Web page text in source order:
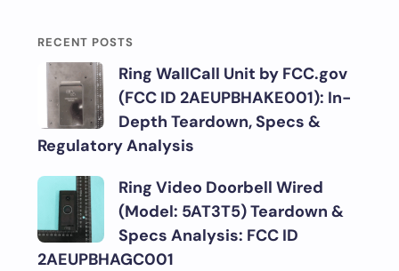
RECENT POSTS
Ring WallCall Unit by FCC.gov
(FCC ID 2AEUPBHAKE001): In-
Depth Teardown, Specs &
Regulatory Analysis
Ring Video Doorbell Wired
(Model: 5AT3T5) Teardown &
Specs Analysis: FCC ID
2AEUPBHAGC001